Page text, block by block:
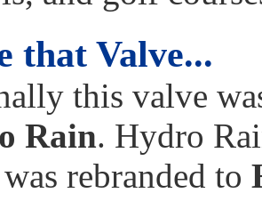
that Valve...
this valve
Rain. Hydro
rebranded to